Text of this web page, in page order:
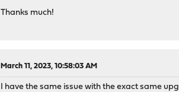
Thanks much!
March 11, 2023, 10:58:03 AM
I have the same issue with the exact same